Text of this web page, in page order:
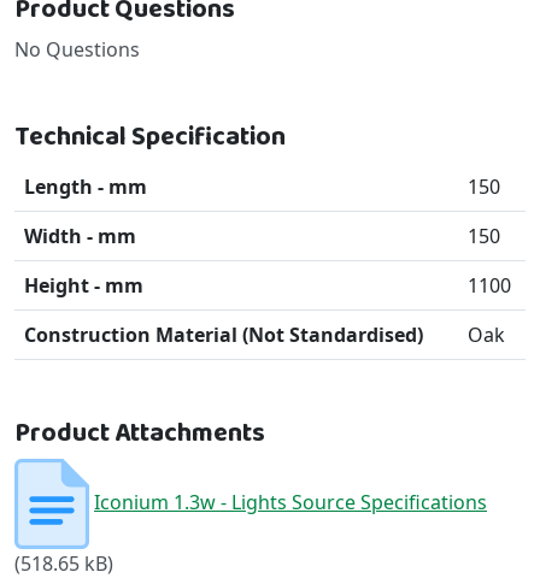
Product Questions
No Questions
Technical Specification
Length - mm
150
Width - mm
150
Height - mm
1100
Construction Material (Not Standardised)
Oak
Product Attachments
Iconium 1.3w - Lights Source Specifications
(518.65 kB)